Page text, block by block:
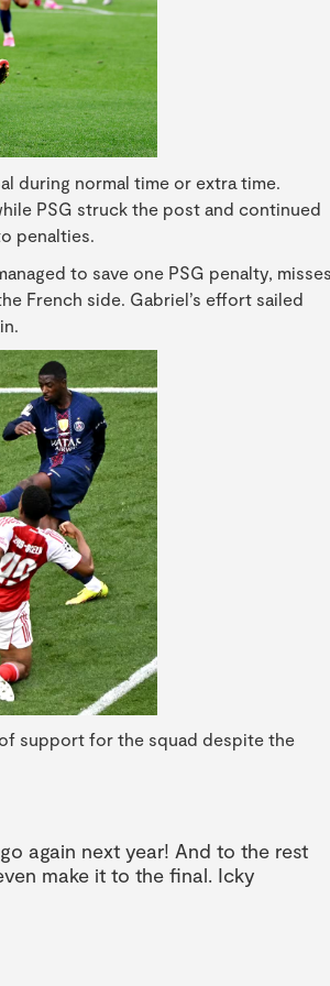
during normal time or extra time.
PSG struck the post and continued
penalties.
to save one PSG penalty,
French side. Gabriel’s effort sailed
support for the squad despite the
again next year! And to the rest
make it to the final. Icky